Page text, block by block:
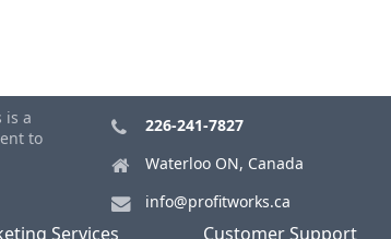
is a
to
226-241-7827
Waterloo ON, Canada
info@profitworks.ca
Services Customer Support